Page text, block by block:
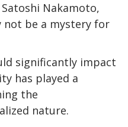
Nakamoto,
not be a mystery for
significantly impact
has played a
the
nature.